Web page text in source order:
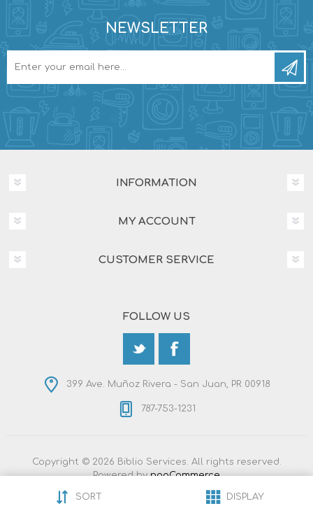
NEWSLETTER
INFORMATION
MY ACCOUNT
CUSTOMER SERVICE
FOLLOW US
399 Ave. Muñoz Rivera - San Juan, PR 00918
787-753-1231
Copyright © 2026 Biblio Services. All rights reserved.
Powered bynopCommerce
Nop-Templates.com
SORT
DISPLAY